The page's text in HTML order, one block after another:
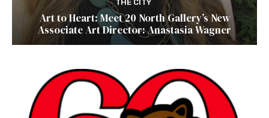
THE CITY
Art to Heart: Meet 20 North Gallery’s New
Associate Art Director: Anastasia Wagner